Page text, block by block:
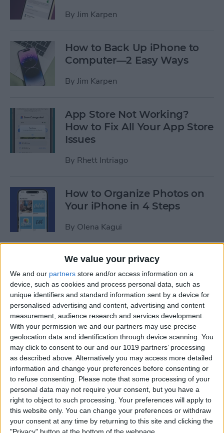
We value your privacy
We and our partners store and/or access information on a
device, such as cookies and process personal data, such as
unique identifiers and standard information sent by a device for
personalised advertising and content, advertising and content
measurement, audience research and services development.
With your permission we and our partners may use precise
geolocation data and identification through device scanning. You
may click to consent to our and our 1019 partners’ processing
as described above. Alternatively you may access more detailed
information and change your preferences before consenting or
to refuse consenting. Please note that some processing of your
personal data may not require your consent, but you have a
right to object to such processing. Your preferences will apply to
this website only. You can change your preferences or withdraw
your consent at any time by returning to this site and clicking the
By Jim Karpen
How to Back Up iPhone to
Computer—2 Easy Ways
By Jim Karpen
App Store Not Working?
How to Fix All Your App Store
Issues
By Rhett Intriago
How to Organize Photos on
Your iPhone in 4 Steps
By Olena Kagui
iView: Is the iPad Pro the
Right Laptop for Retirees?
ByHal Goldstein
How to Fix Apple Podcast
Not Working on iPhone &
iPad
ByLeanne Hays
How Do I Turn Off Facebook
Notifications? Here’s How!